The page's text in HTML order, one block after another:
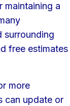
maintaining a
surrounding
free estimates
more
can update or